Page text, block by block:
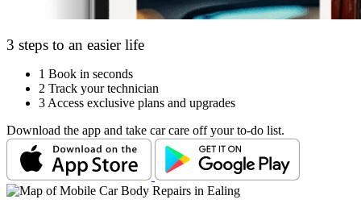
3 steps to an easier life
1 Book in seconds
2 Track your technician
3 Access exclusive plans and upgrades
Download the app and take car care off your to-do list.